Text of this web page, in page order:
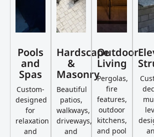
Pools
and
Spas
Custom-
designed
for
relaxation
and
Hardscape
&
Masonry
Beautiful
patios,
walkways,
driveways,
and
Outdoor
Living
Pergolas,
fire
features,
outdoor
kitchens,
and pool